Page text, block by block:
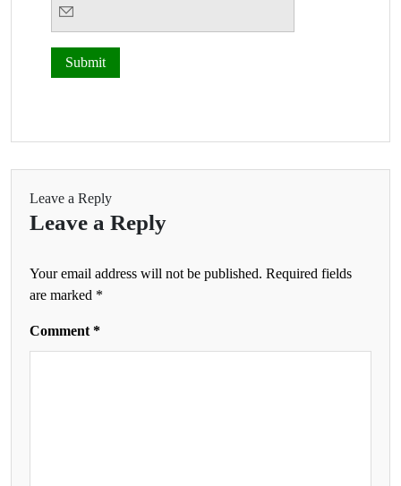
Leave a Reply
Leave a Reply
Your email address will not be published. Required fields
are marked *
Comment *